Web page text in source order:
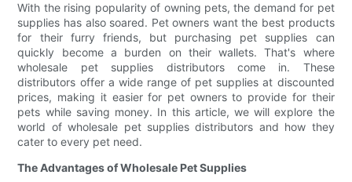
With the rising popularity of owning pets, the demand for pet
supplies has also soared. Pet owners want the best products
for their furry friends, but purchasing pet supplies can
quickly become a burden on their wallets. That's where
wholesale pet supplies distributors come in. These
distributors offer a wide range of pet supplies at discounted
prices, making it easier for pet owners to provide for their
pets while saving money. In this article, we will explore the
world of wholesale pet supplies distributors and how they
cater to every pet need.
The Advantages of Wholesale Pet Supplies